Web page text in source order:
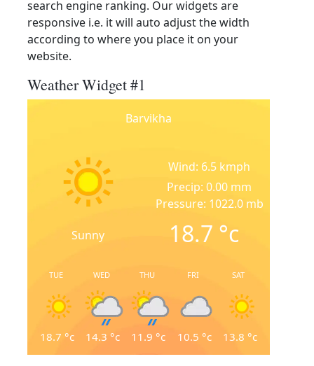
search engine ranking. Our widgets are
responsive i.e. it will auto adjust the width
according to where you place it on your
website.
Weather Widget #1
Barvikha
Sunny
Wind: 6.5 kmph
Precip: 0.00 mm
Pressure: 1022.0 mb
18.7 °c
TUE
18.7 °c
WED
14.3 °c
THU
11.9 °c
FRI
10.5 °c
SAT
13.8 °c